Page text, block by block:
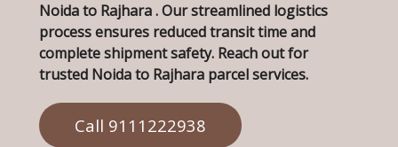
Noida to Rajhara . Our streamlined logistics
process ensures reduced transit time and
complete shipment safety. Reach out for
trusted Noida to Rajhara parcel services.
Call 9111222938